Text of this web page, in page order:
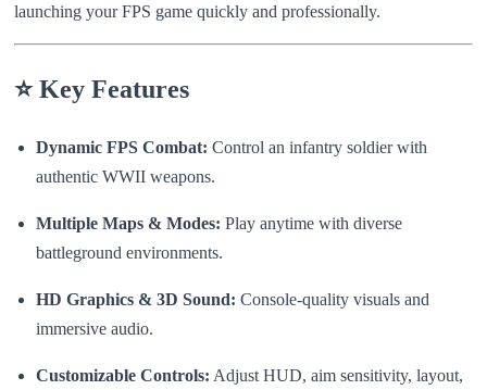
launching your FPS game quickly and professionally.
⭐ Key Features
Dynamic FPS Combat: Control an infantry soldier with
authentic WWII weapons.
Multiple Maps & Modes: Play anytime with diverse
battleground environments.
HD Graphics & 3D Sound: Console-quality visuals and
immersive audio.
Customizable Controls: Adjust HUD, aim sensitivity, layout,